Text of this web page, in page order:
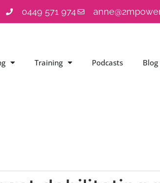
0449 571 974
Training Podcasts Blog